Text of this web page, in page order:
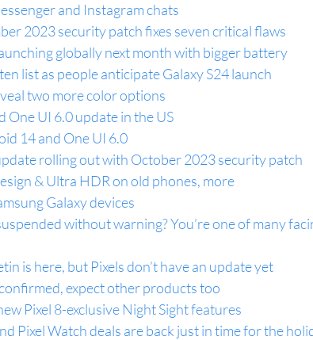
and Instagram chats
2023 security patch fixes seven critical flaws
globally next month with bigger battery
list as people anticipate Galaxy S24 launch
two more color options
One UI 6.0 update in the US
14 and One UI 6.0
rolling out with October 2023 security patch
& Ultra HDR on old phones, more
Galaxy devices
without warning? You’re one of many
is here, but Pixels don’t have an update yet
expect other products too
Pixel 8-exclusive Night Sight features
Pixel Watch deals are back just in time for the